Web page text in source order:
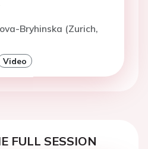
Bryhinska (Zurich,
Video
FULL SESSION